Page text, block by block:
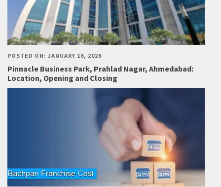
POSTED ON: JANUARY 16, 2026
Pinnacle Business Park, Prahlad Nagar, Ahmedabad:
Location, Opening and Closing